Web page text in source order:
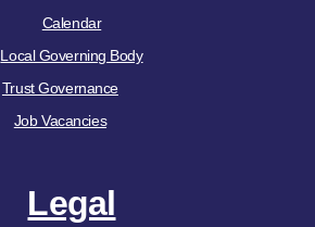
Calendar
Local Governing Body
Trust Governance
Job Vacancies
Legal